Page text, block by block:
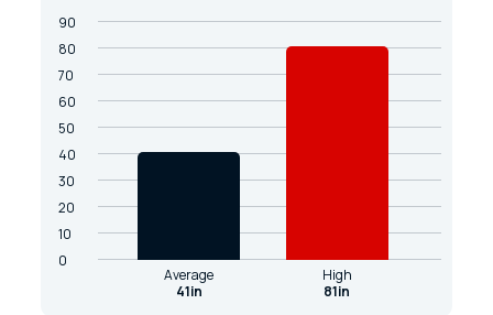
90
80
70
60
50
40
30
20
10
0
Average
41in
High
81in